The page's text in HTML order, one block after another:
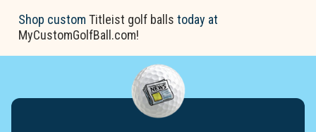
Shop customTitleist golf balls today at
MyCustomGolfBall.com!